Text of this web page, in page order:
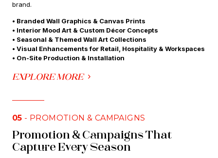
brand.
• Branded Wall Graphics & Canvas Prints
• Interior Mood Art & Custom Décor Concepts
• Seasonal & Themed Wall Art Collections
• Visual Enhancements for Retail, Hospitality & Workspaces
• On-Site Production & Installation
EXPLORE MORE
05 - PROMOTION & CAMPAIGNS
Promotion & Campaigns That
Capture Every Season